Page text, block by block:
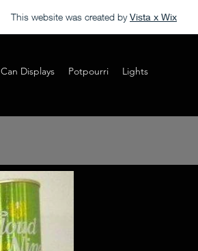
This website was created by Vista x Wix
Can Displays Potpourri Lights